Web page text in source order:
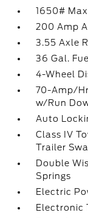
1650#
200 Amp
3.55 Axle
36 Gal.
4-Wheel
70-Amp/
w/Run
Auto
Class IV
Trailer
Double
Springs
Electric
Electronic